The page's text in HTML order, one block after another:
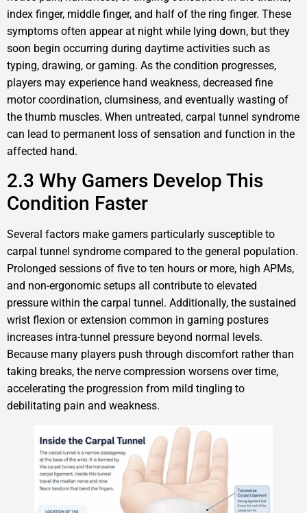
index finger, middle finger, and half of the ring finger. These
symptoms often appear at night while lying down, but they
soon begin occurring during daytime activities such as
typing, drawing, or gaming. As the condition progresses,
players may experience hand weakness, decreased fine
motor coordination, clumsiness, and eventually wasting of
the thumb muscles. When untreated, carpal tunnel syndrome
can lead to permanent loss of sensation and function in the
affected hand.
2.3 Why Gamers Develop This
Condition Faster
Several factors make gamers particularly susceptible to
carpal tunnel syndrome compared to the general population.
Prolonged sessions of five to ten hours or more, high APMs,
and non-ergonomic setups all contribute to elevated
pressure within the carpal tunnel. Additionally, the sustained
wrist flexion or extension common in gaming postures
increases intra-tunnel pressure beyond normal levels.
Because many players push through discomfort rather than
taking breaks, the nerve compression worsens over time,
accelerating the progression from mild tingling to
debilitating pain and weakness.